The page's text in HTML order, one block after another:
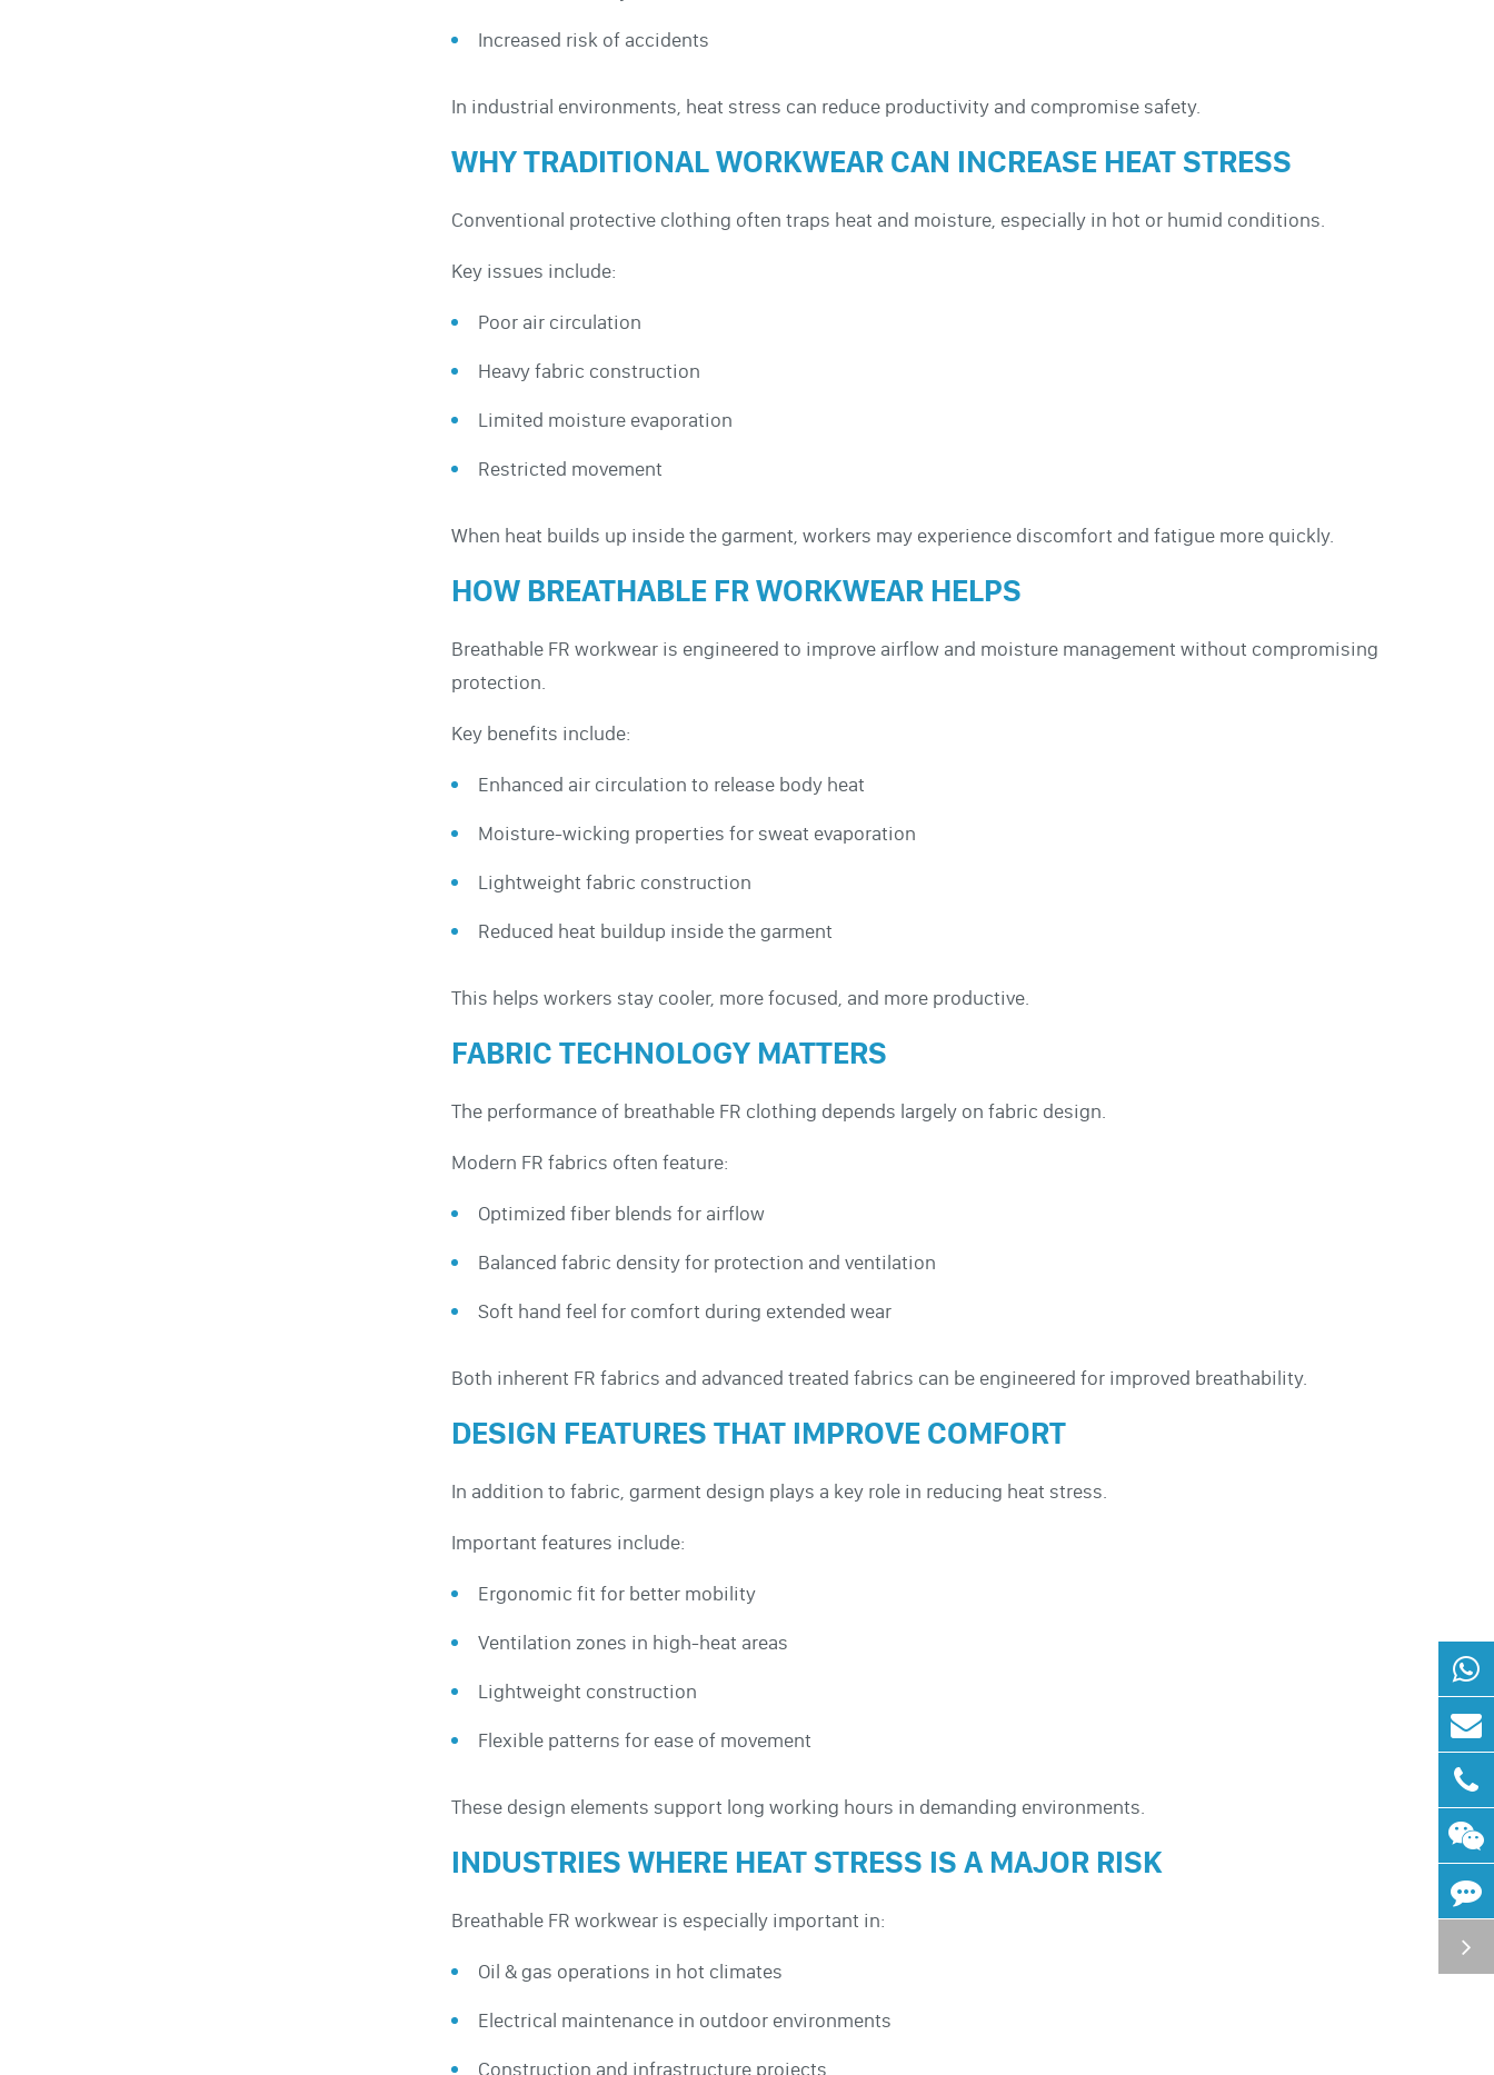
Increased risk of accidents
In industrial environments, heat stress can reduce productivity and compromise safety.
WHY TRADITIONAL WORKWEAR CAN INCREASE HEAT STRESS
Conventional protective clothing often traps heat and moisture, especially in hot or humid conditions.
Key issues include:
Poor air circulation
Heavy fabric construction
Limited moisture evaporation
Restricted movement
When heat builds up inside the garment, workers may experience discomfort and fatigue more quickly.
HOW BREATHABLE FR WORKWEAR HELPS
Breathable FR workwear is engineered to improve airflow and moisture management without compromising
protection.
Key benefits include:
Enhanced air circulation to release body heat
Moisture-wicking properties for sweat evaporation
Lightweight fabric construction
Reduced heat buildup inside the garment
This helps workers stay cooler, more focused, and more productive.
FABRIC TECHNOLOGY MATTERS
The performance of breathable FR clothing depends largely on fabric design.
Modern FR fabrics often feature:
Optimized fiber blends for airflow
Balanced fabric density for protection and ventilation
Soft hand feel for comfort during extended wear
Both inherent FR fabrics and advanced treated fabrics can be engineered for improved breathability.
DESIGN FEATURES THAT IMPROVE COMFORT
In addition to fabric, garment design plays a key role in reducing heat stress.
Important features include:
Ergonomic fit for better mobility
Ventilation zones in high-heat areas
Lightweight construction
Flexible patterns for ease of movement
These design elements support long working hours in demanding environments.
INDUSTRIES WHERE HEAT STRESS IS A MAJOR RISK
Breathable FR workwear is especially important in:
Oil & gas operations in hot climates
Electrical maintenance in outdoor environments
Construction and infrastructure projects